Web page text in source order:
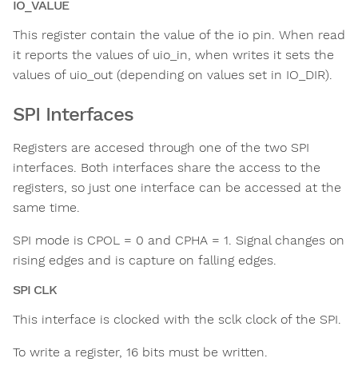
IO_VALUE
This register contain the value of the io pin. When read
it reports the values of uio_in, when writes it sets the
values of uio_out (depending on values set in IO_DIR).
SPI Interfaces
Registers are accesed through one of the two SPI
interfaces. Both interfaces share the access to the
registers, so just one interface can be accessed at the
same time.
SPI mode is CPOL = 0 and CPHA = 1. Signal changes on
rising edges and is capture on falling edges.
SPI CLK
This interface is clocked with the sclk clock of the SPI.
To write a register, 16 bits must be written.